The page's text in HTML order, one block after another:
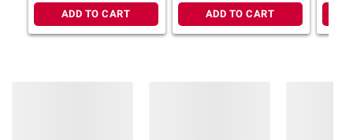
ADD TO CART ADD TO CART